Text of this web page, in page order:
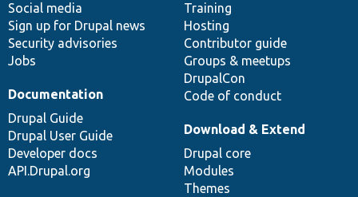
Social media
Sign up for Drupal news
Security advisories
Jobs
Training
Hosting
Contributor guide
Groups & meetups
DrupalCon
Code of conduct
Documentation
Drupal Guide
Drupal User Guide
Developer docs
API.Drupal.org
base
Download & Extend
Drupal core
Modules
Themes
community